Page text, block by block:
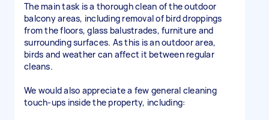
The main task is a thorough clean of the outdoor
balcony areas, including removal of bird droppings
from the floors, glass balustrades, furniture and
surrounding surfaces. As this is an outdoor area,
birds and weather can affect it between regular
cleans.
We would also appreciate a few general cleaning
touch-ups inside the property, including: